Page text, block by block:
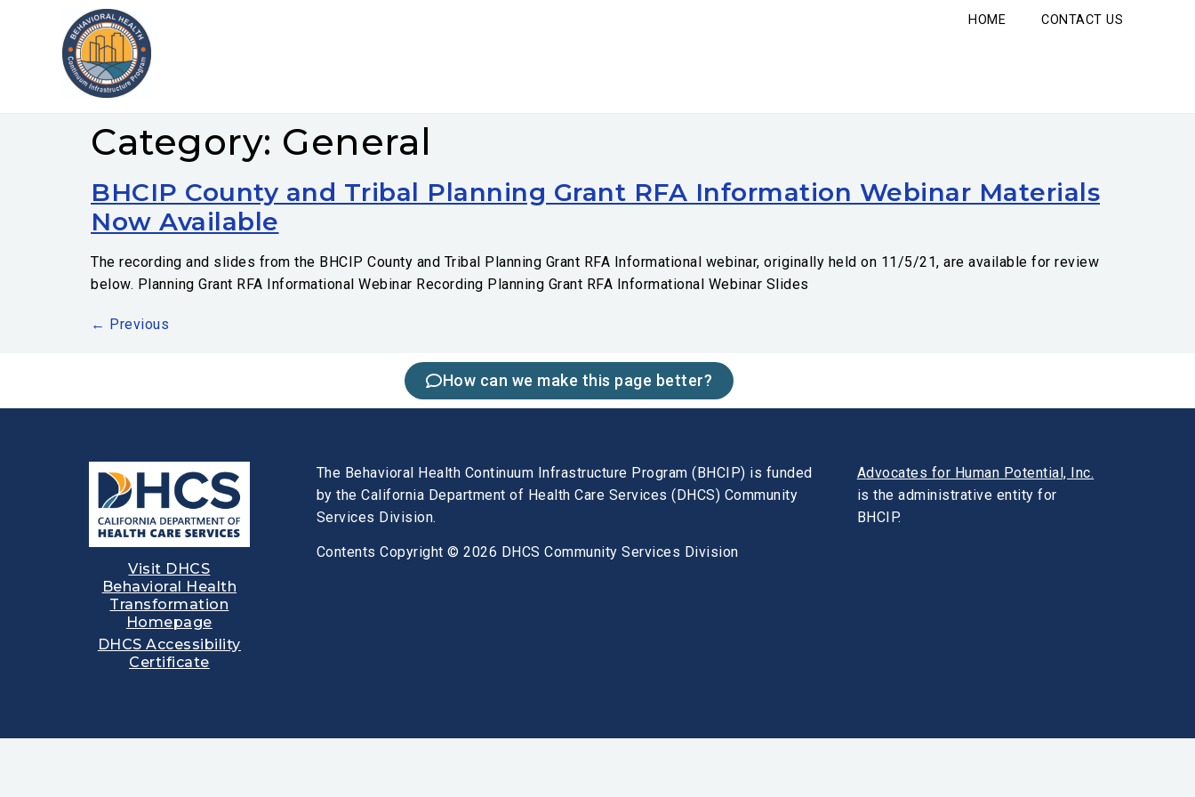
HOME CONTACT US
Category: General
BHCIP County and Tribal Planning Grant RFA Information Webinar Materials
Now Available
The recording and slides from the BHCIP County and Tribal Planning Grant RFA Informational webinar, originally held on 11/5/21, are available for review
below. Planning Grant RFA Informational Webinar Recording Planning Grant RFA Informational Webinar Slides
← Previous
How can we make this page better?
Visit DHCS
Behavioral Health
Transformation
Homepage
DHCS Accessibility
Certificate
The Behavioral Health Continuum Infrastructure Program (BHCIP) is funded
by the California Department of Health Care Services (DHCS) Community
Services Division.
Contents Copyright © 2026 DHCS Community Services Division
Advocates for Human Potential, Inc.
is the administrative entity for
BHCIP.